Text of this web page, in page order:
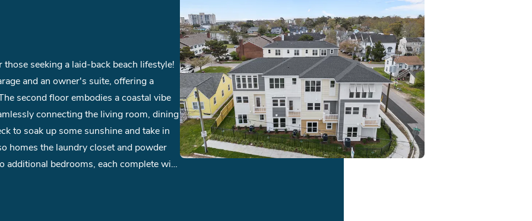
seeking a laid-back beach lifestyle!
and an owner's suite, offering a
second floor embodies a coastal vibe
connecting the living room, dining
to soak up some sunshine and take in
homes the laundry closet and powder
bedrooms, each complete with
feel right at home during their stay.